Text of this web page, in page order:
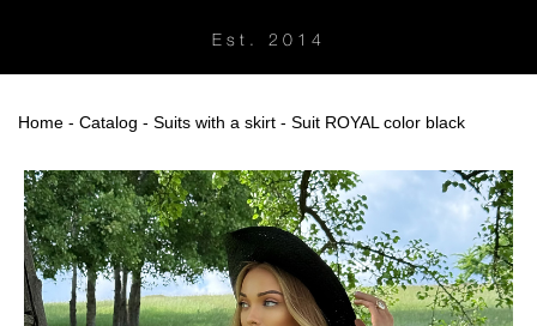
Est. 2014
Home - Catalog - Suits with a skirt - Suit ROYAL color black